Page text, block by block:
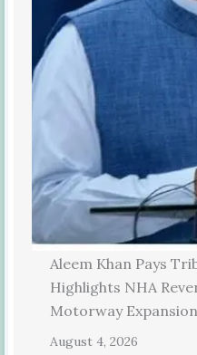
Aleem Khan Pays
Highlights NHA
Motorway Expansion
August 4, 2026